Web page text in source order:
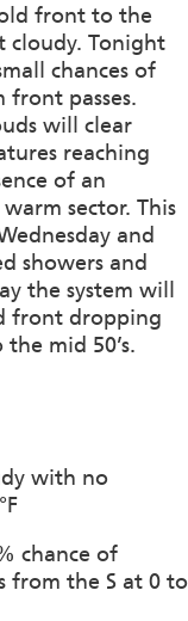
front to the
cloudy. Tonight
chances of
front passes.
will clear
reaching
of an
sector. This
and
showers and
the system will
front dropping
mid 50’s.
with no
chance of
from the S at 0 to